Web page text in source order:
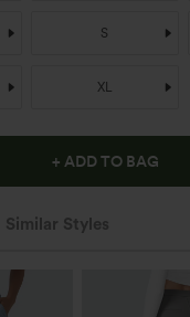
S
XL
+ ADD TO BAG
Similar Styles